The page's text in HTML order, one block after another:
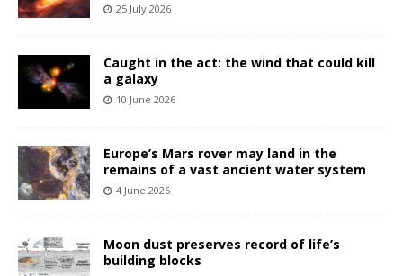
25 July 2026
Caught in the act: the wind that could kill
a galaxy
10 June 2026
Europe’s Mars rover may land in the
remains of a vast ancient water system
4 June 2026
Moon dust preserves record of life’s
building blocks